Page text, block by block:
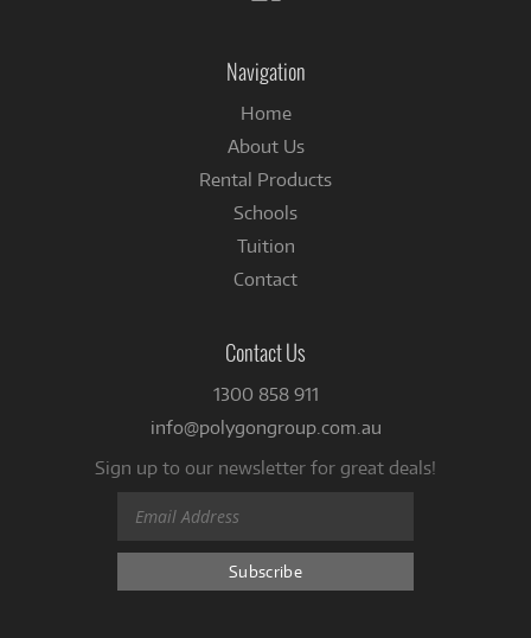
Navigation
Home
About Us
Rental Products
Schools
Tuition
Contact
Contact Us
1300 858 911
info@polygongroup.com.au
Sign up to our newsletter for great deals!